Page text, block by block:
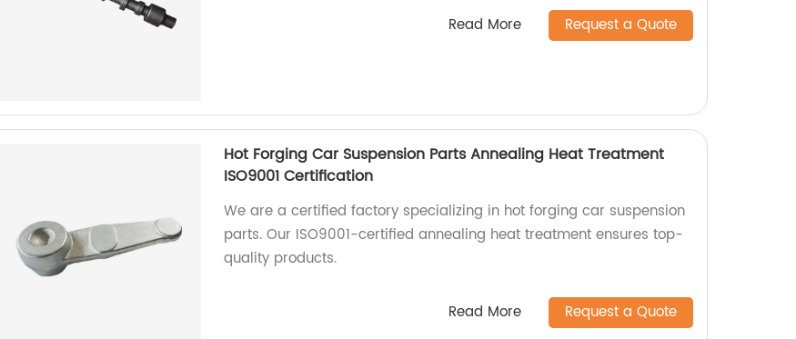
Read More Request a Quote
Hot Forging Car Suspension Parts Annealing Heat Treatment
ISO9001 Certification
We are a certified factory specializing in hot forging car suspension
parts. Our ISO9001-certified annealing heat treatment ensures top-
quality products.
Read More Request a Quote